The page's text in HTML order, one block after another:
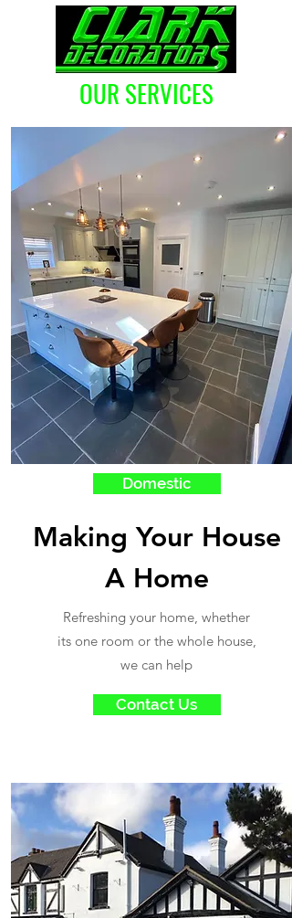
OUR SERVICES
Domestic
Making Your House
A Home
Refreshing your home, whether
its one room or the whole house,
we can help
Contact Us